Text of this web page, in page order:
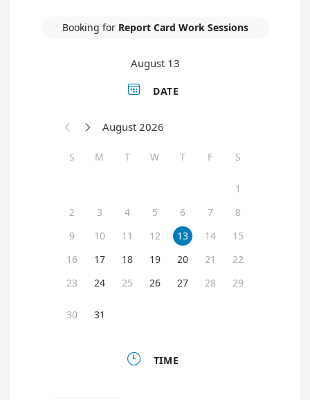
Booking forReport Card Work Sessions
August 13
 DATE
  August 2026
S M T W T F S
1
2
3 4 5 6 7
8
9
10 11 12 13 14
15
16
17 18 19 20 21
22
23
24 25 26 27 28 29
30 31
 TIME